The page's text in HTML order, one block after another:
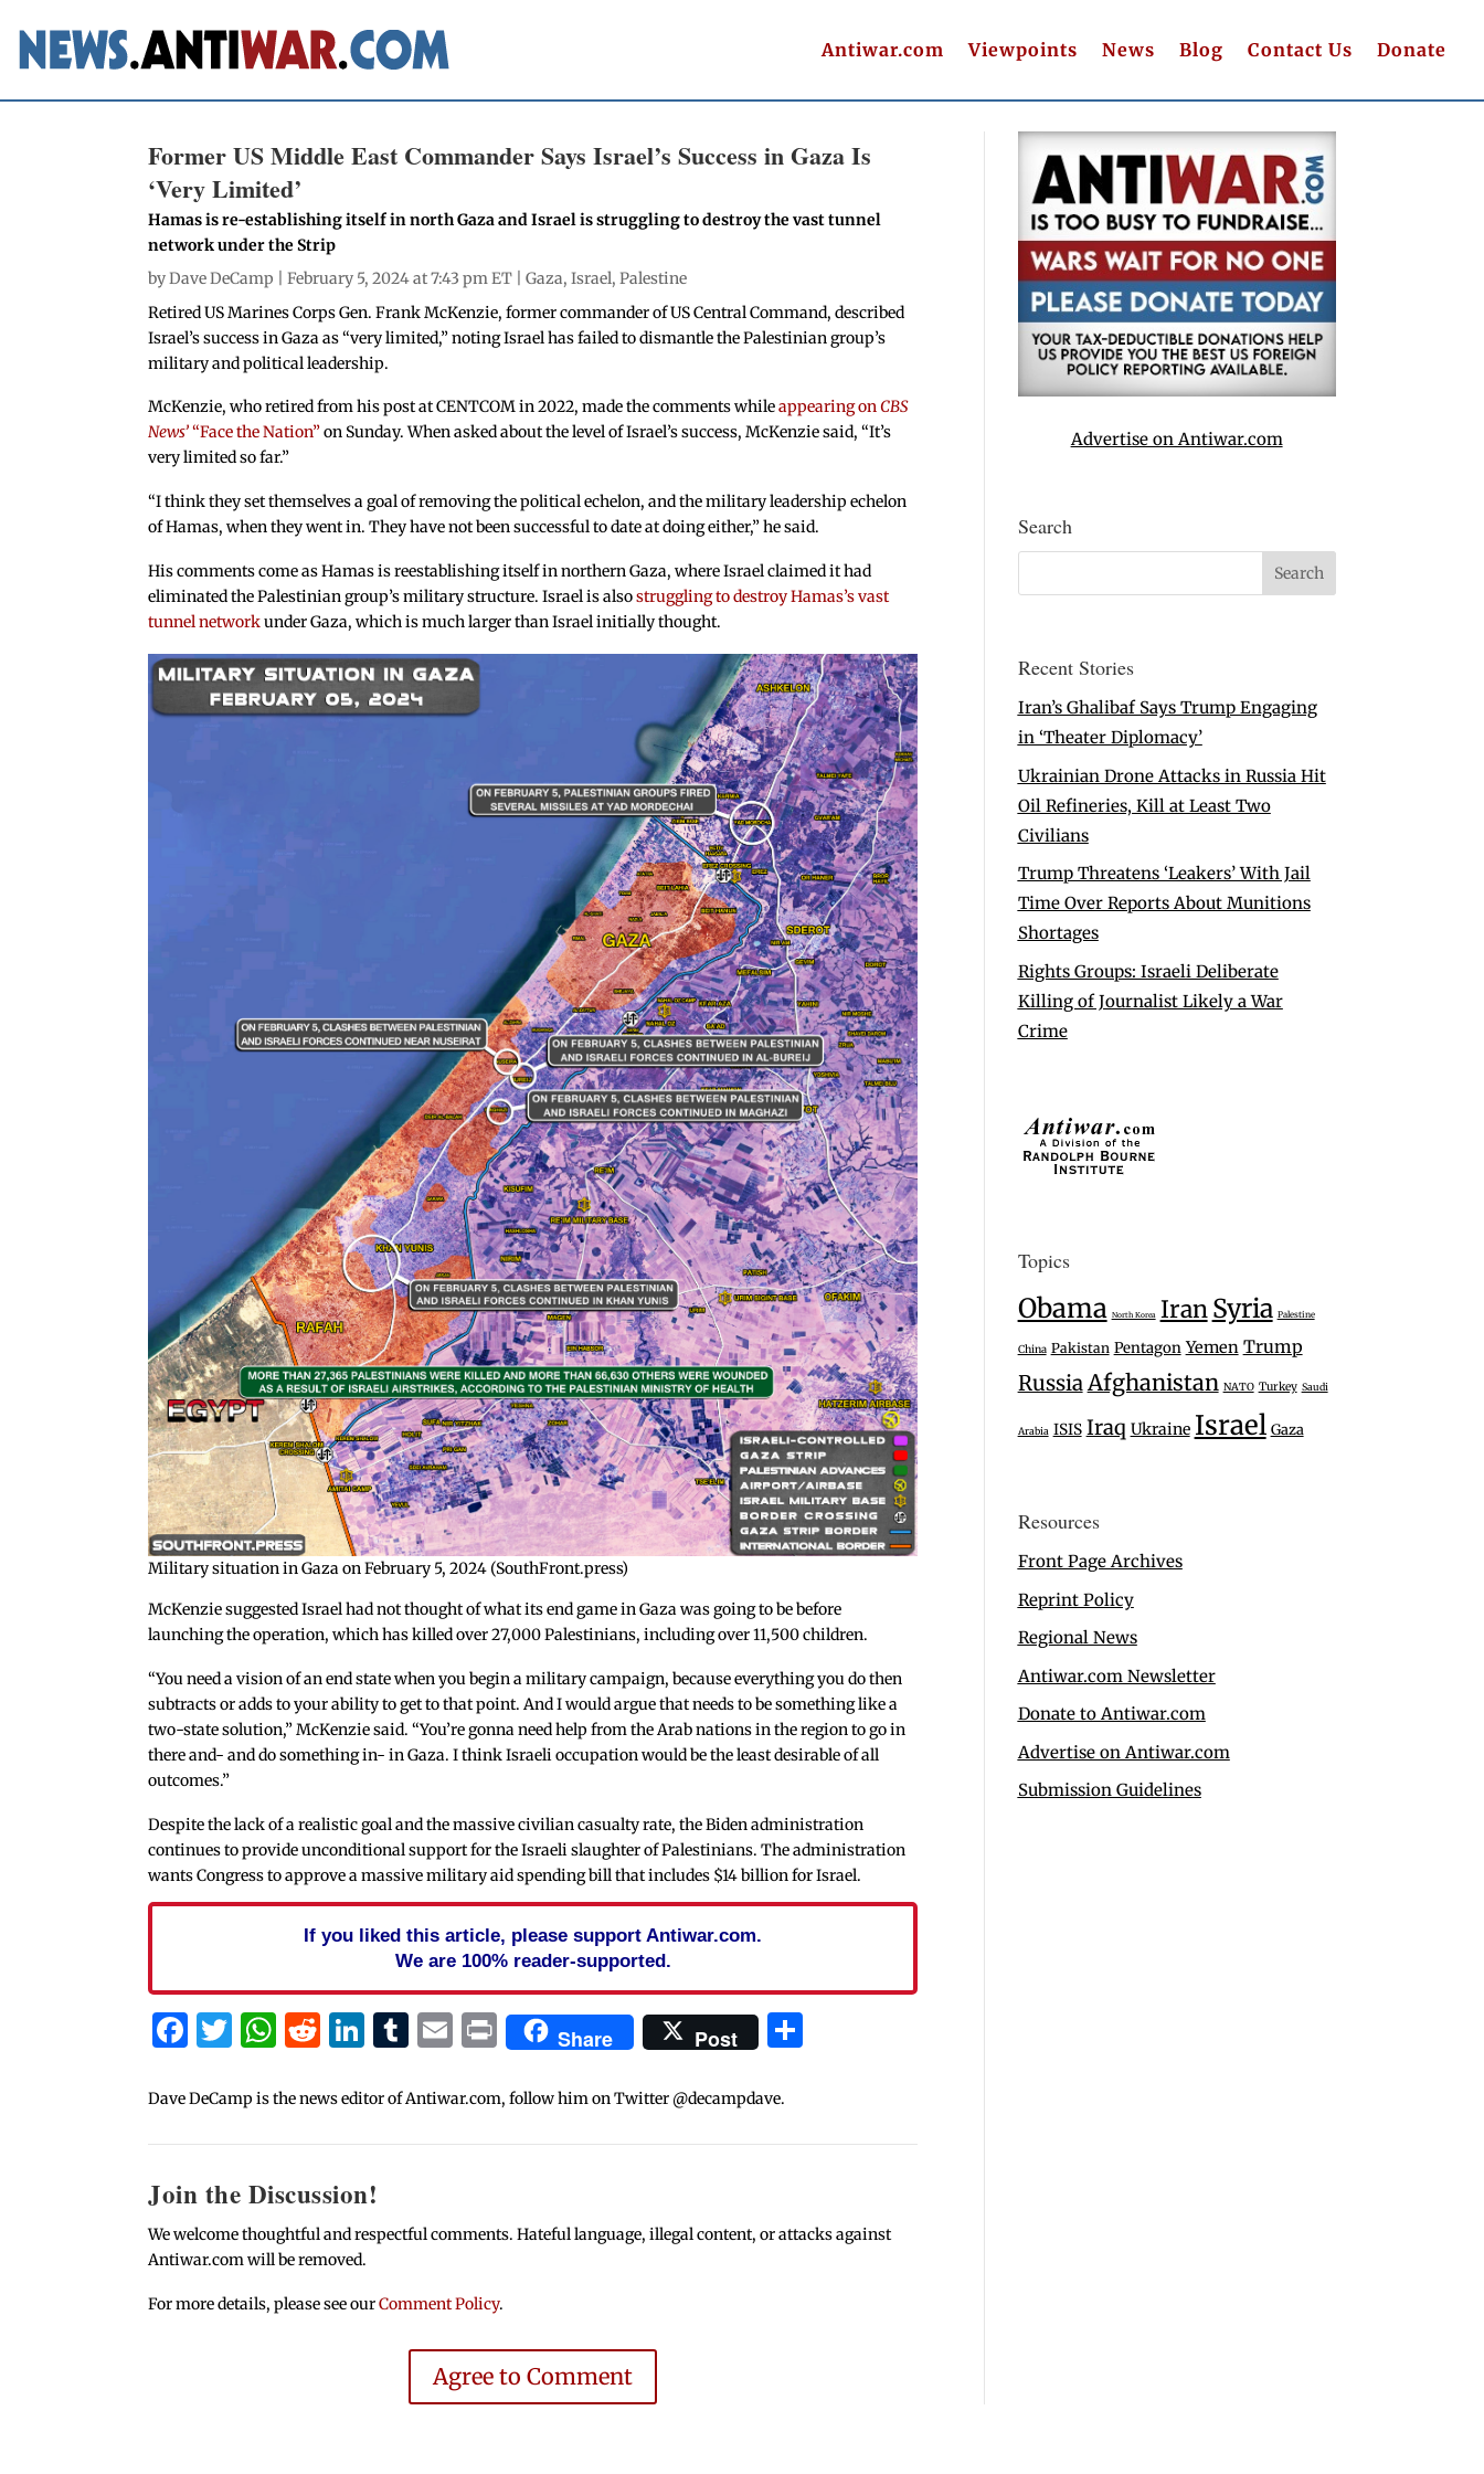
Antiwar.com Viewpoints News Blog Contact Us Donate
Former US Middle East Commander Says Israel’s Success in Gaza Is
‘Very Limited’
Hamas is re-establishing itself in north Gaza and Israel is struggling to destroy the vast tunnel
network under the Strip
byDave DeCamp | February 5, 2024 at 7:43 pm ET |Gaza,Israel,Palestine
Retired US Marines Corps Gen. Frank McKenzie, former commander of US Central Command, described
Israel’s success in Gaza as “very limited,” noting Israel has failed to dismantle the Palestinian group’s
military and political leadership.
McKenzie, who retired from his post at CENTCOM in 2022, made the comments whileappearing onCBS
News’“Face the Nation”on Sunday. When asked about the level of Israel’s success, McKenzie said, “It’s
very limited so far.”
“I think they set themselves a goal of removing the political echelon, and the military leadership echelon
of Hamas, when they went in. They have not been successful to date at doing either,” he said.
His comments come as Hamas is reestablishing itself in northern Gaza, where Israel claimed it had
eliminated the Palestinian group’s military structure. Israel is alsostruggling to destroy Hamas’s vast
tunnel networkunder Gaza, which is much larger than Israel initially thought.
Military situation in Gaza on February 5, 2024 (SouthFront.press)
McKenzie suggested Israel had not thought of what its end game in Gaza was going to be before
launching the operation, which has killed over 27,000 Palestinians, including over 11,500 children.
“You need a vision of an end state when you begin a military campaign, because everything you do then
subtracts or adds to your ability to get to that point. And I would argue that needs to be something like a
two-state solution,” McKenzie said. “You’re gonna need help from the Arab nations in the region to go in
there and- and do something in- in Gaza. I think Israeli occupation would be the least desirable of all
outcomes.”
Despite the lack of a realistic goal and the massive civilian casualty rate, the Biden administration
continues to provide unconditional support for the Israeli slaughter of Palestinians. The administration
wants Congress to approve a massive military aid spending bill that includes $14 billion for Israel.
If you liked this article, please support Antiwar.com.
We are 100% reader-supported.
Facebook
Twitter
WhatsApp
Reddit
LinkedIn
Tumblr
Email
PrintShare Post
Dave DeCamp is the news editor of Antiwar.com, follow him on Twitter @decampdave.
Join the Discussion!
We welcome thoughtful and respectful comments. Hateful language, illegal content, or attacks against
Antiwar.com will be removed.
For more details, please see ourComment Policy.
Agree to Comment
Advertise on Antiwar.com
Search
Recent Stories
Iran’s Ghalibaf Says Trump Engaging
in ‘Theater Diplomacy’
Ukrainian Drone Attacks in Russia Hit
Oil Refineries, Kill at Least Two
Civilians
Trump Threatens ‘Leakers’ With Jail
Time Over Reports About Munitions
Shortages
Rights Groups: Israeli Deliberate
Killing of Journalist Likely a War
Crime
Topics
Obama North Korea Iran Syria Palestine
China Pakistan Pentagon Yemen Trump
RussiaAfghanistan NATO Turkey Saudi
Arabia ISIS Iraq Ukraine Israel Gaza
Resources
Front Page Archives
Reprint Policy
Regional News
Antiwar.com Newsletter
Donate to Antiwar.com
Advertise on Antiwar.com
Submission Guidelines